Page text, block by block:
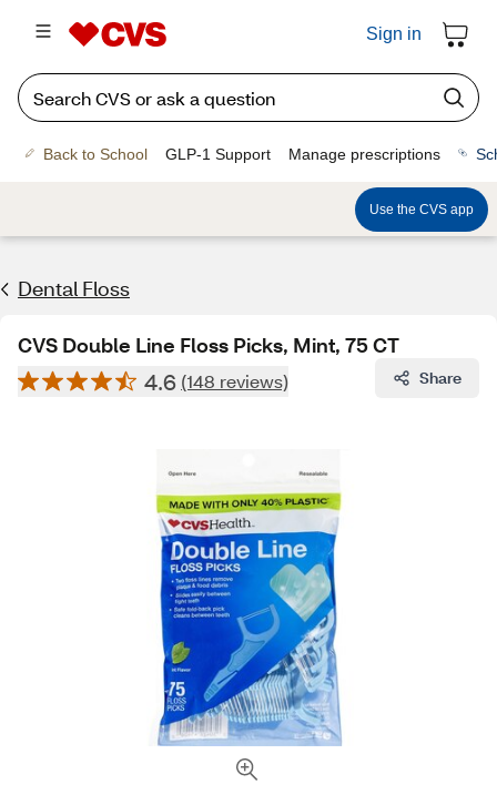
Sign in
Back to School GLP-1 Support Manage prescriptions
Use the CVS app
Dental Floss
CVS Double Line Floss Picks, Mint, 75 CT
4.6 (148 reviews) Share